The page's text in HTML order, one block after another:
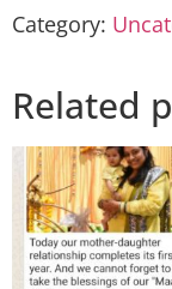
Category:
Related